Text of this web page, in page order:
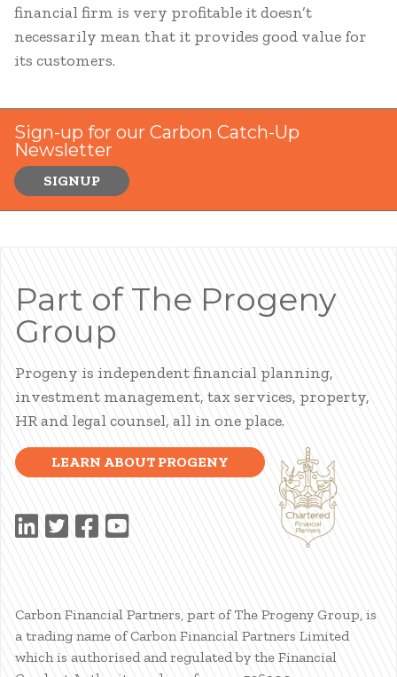
financial firm is very profitable it doesn’t
necessarily mean that it provides good value for
its customers.
Sign-up for our Carbon Catch-Up
Newsletter
SIGNUP
Part of The Progeny
Group
Progeny is independent financial planning,
investment management, tax services, property,
HR and legal counsel, all in one place.
LEARN ABOUT PROGENY
Carbon Financial Partners, part of The Progeny Group, is
a trading name of Carbon Financial Partners Limited
which is authorised and regulated by the Financial